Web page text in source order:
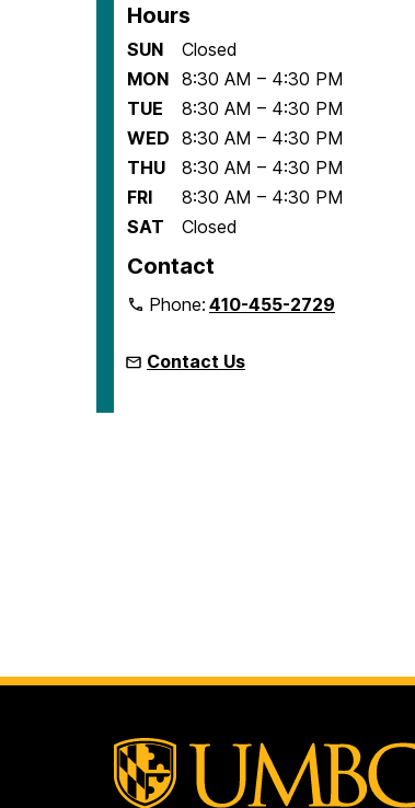
Hours
SUN
Closed
MON 8:30 AM – 4:30 PM
TUE
8:30 AM – 4:30 PM
WED 8:30 AM – 4:30 PM
THU
8:30 AM – 4:30 PM
FRI
8:30 AM – 4:30 PM
SAT
Closed
Contact
Phone:410-455-2729
Contact Us